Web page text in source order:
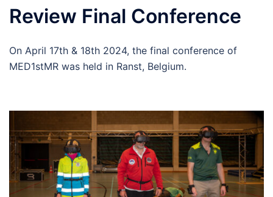
Review Final Conference
On April 17th & 18th 2024, the final conference of
MED1stMR was held in Ranst, Belgium.